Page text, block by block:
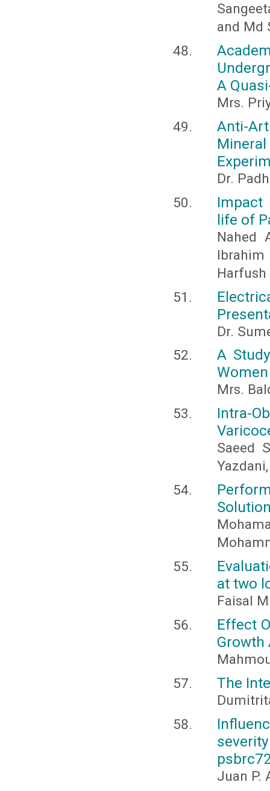
and Md
A
Mrs.
Anti-
Dr.
Impact
life of
Nahed
Harfush
Dr.
A
Mrs.
Intra-
Saeed
at two
Faisal
Effect
Growth
The
Juan P.